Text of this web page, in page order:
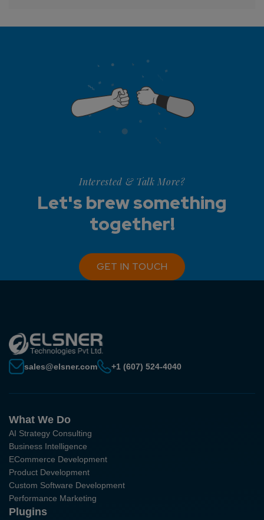
Interested & Talk More?
Let's brew something
together!
GET IN TOUCH
sales@elsner.com +1 (607) 524-4040
What We Do
AI Strategy Consulting
Business Intelligence
ECommerce Development
Product Development
Custom Software Development
Performance Marketing
Plugins